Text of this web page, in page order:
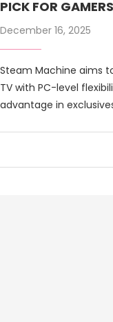
PICK FOR GAMERS
December 16, 2025
Steam Machine aims
TV with PC-level
advantage in